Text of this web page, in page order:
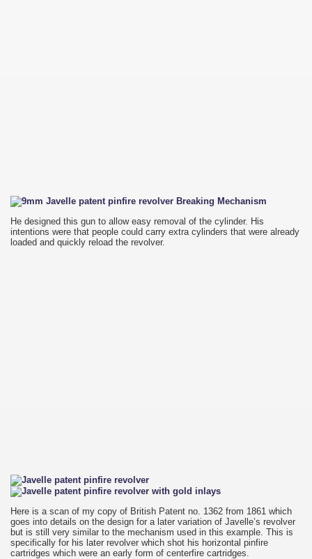
He designed this gun to allow easy removal of the cylinder. His
intentions were that people could carry extra cylinders that were already
loaded and quickly reload the revolver.
Here is a scan of my copy of British Patent no. 1362 from 1861 which
goes into details on the design for a later variation of Javelle’s revolver
but is still very similar to the mechanism used in this example. This is
specifically for his later revolver which shot his horizontal pinfire
cartridges which were an early form of centerfire cartridges.